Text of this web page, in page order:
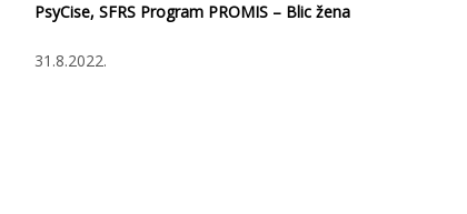
PsyCise, SFRS Program PROMIS – Blic žena
31.8.2022.